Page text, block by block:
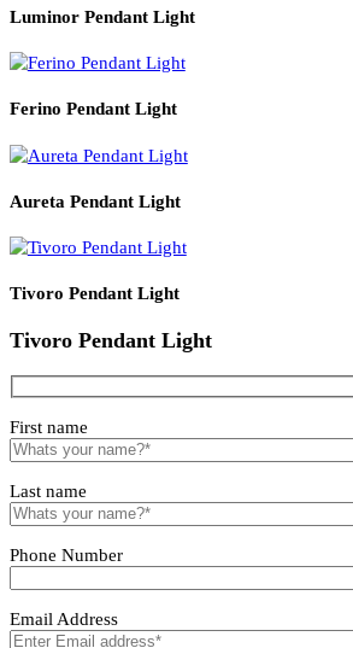
PRODUCT CODEWATT
Related products
Luminor Pendant Light
Ferino Pendant Light
Aureta Pendant Light
Tivoro Pendant Light